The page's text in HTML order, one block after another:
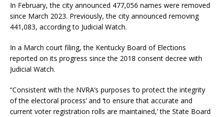
In February, the city announced 477,056 names were removed
since March 2023. Previously, the city announced removing
441,083, according to Judicial Watch.
In a March court filing, the Kentucky Board of Elections
reported on its progress since the 2018 consent decree with
Judicial Watch.
“Consistent with the NVRA’s purposes ‘to protect the integrity
of the electoral process’ and ‘to ensure that accurate and
current voter registration rolls are maintained,’ the State Board